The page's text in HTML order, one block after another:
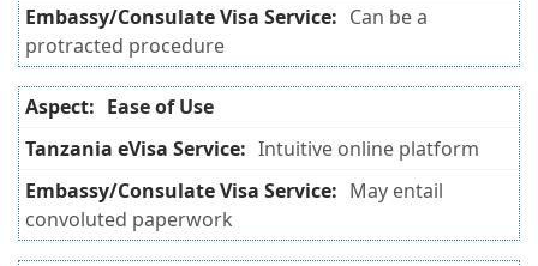
Can be a
protracted procedure
Ease of Use
Intuitive online platform
May entail
convoluted paperwork